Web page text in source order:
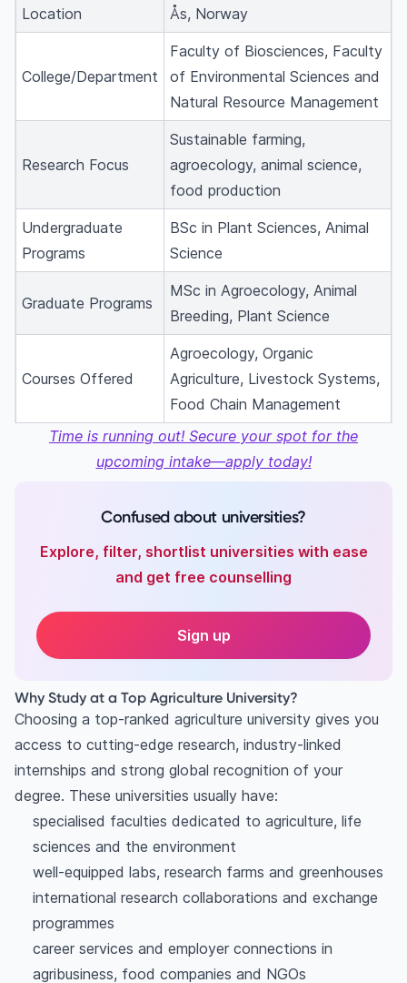
Location Ås, Norway
College/Department
Faculty of Biosciences, Faculty
of Environmental Sciences and
Natural Resource Management
Research Focus
Sustainable farming,
agroecology, animal science,
food production
Undergraduate
Programs
BSc in Plant Sciences, Animal
Science
Graduate Programs
MSc in Agroecology, Animal
Breeding, Plant Science
Courses Offered
Agroecology, Organic
Agriculture, Livestock Systems,
Food Chain Management
Time is running out! Secure your spot for the
upcoming intake—apply today!
Confused about universities?
Explore, filter, shortlist universities with ease
and get free counselling
Sign up
Why Study at a Top Agriculture University?
Choosing a top-ranked agriculture university gives you
access to cutting-edge research, industry-linked
internships and strong global recognition of your
degree. These universities usually have:
specialised faculties dedicated to agriculture, life
sciences and the environment
well-equipped labs, research farms and greenhouses
international research collaborations and exchange
programmes
career services and employer connections in
agribusiness, food companies and NGOs